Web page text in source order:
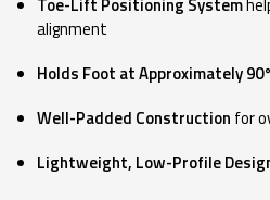
Toe-Lift Positioning System
alignment
Holds Foot at Approximately 90°
Well-Padded Construction for
Lightweight, Low-Profile